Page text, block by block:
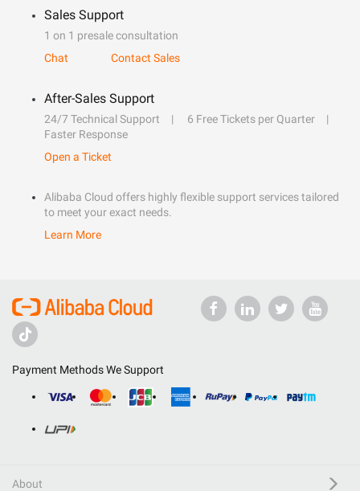
Sales Support
1 on 1 presale consultation
Chat
Contact Sales
After-Sales Support
24/7 Technical Support
6 Free Tickets per Quarter
Faster Response
Open a Ticket
Alibaba Cloud offers highly flexible support services tailored
to meet your exact needs.
Learn More
Payment Methods We Support
About